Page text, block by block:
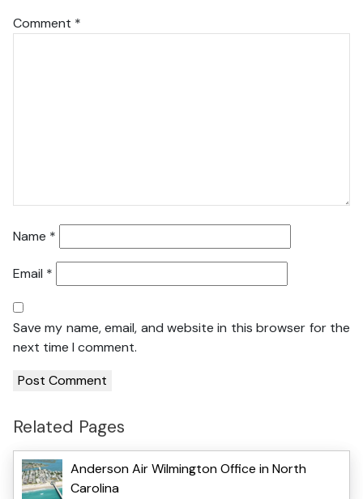
Comment *
Name *
Email *
Save my name, email, and website in this browser for the
next time I comment.
Related Pages
Anderson Air Wilmington Office in North
Carolina